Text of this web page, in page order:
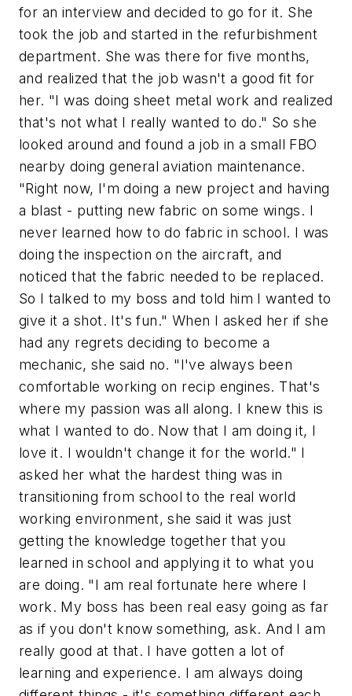
for an interview and decided to go for it. She
took the job and started in the refurbishment
department. She was there for five months,
and realized that the job wasn't a good fit for
her. "I was doing sheet metal work and realized
that's not what I really wanted to do." So she
looked around and found a job in a small FBO
nearby doing general aviation maintenance.
"Right now, I'm doing a new project and having
a blast - putting new fabric on some wings. I
never learned how to do fabric in school. I was
doing the inspection on the aircraft, and
noticed that the fabric needed to be replaced.
So I talked to my boss and told him I wanted to
give it a shot. It's fun." When I asked her if she
had any regrets deciding to become a
mechanic, she said no. "I've always been
comfortable working on recip engines. That's
where my passion was all along. I knew this is
what I wanted to do. Now that I am doing it, I
love it. I wouldn't change it for the world." I
asked her what the hardest thing was in
transitioning from school to the real world
working environment, she said it was just
getting the knowledge together that you
learned in school and applying it to what you
are doing. "I am real fortunate here where I
work. My boss has been real easy going as far
as if you don't know something, ask. And I am
really good at that. I have gotten a lot of
learning and experience. I am always doing